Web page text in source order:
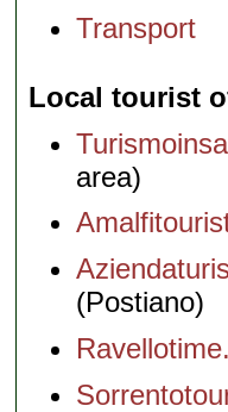
Transport
Local tourist
area)
(Postiano)